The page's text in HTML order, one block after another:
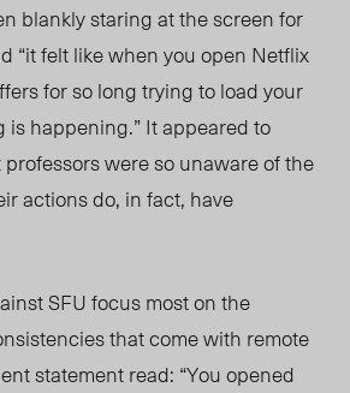
blankly staring at the screen for
“it felt like when you open Netflix
for so long trying to load your
happening.” It appeared to
were so unaware of the
actions do, in fact, have
SFU focus most on the
that come with remote
statement read: “You opened